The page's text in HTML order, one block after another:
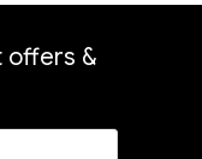
offers &